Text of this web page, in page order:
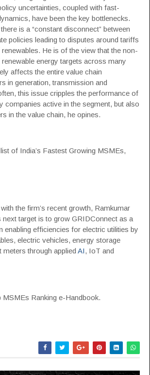
uncertainties, coupled with fast-
have been the key bottlenecks.
is a “constant disconnect” between
policies leading to disputes around tariffs
He is of the view that the non-
energy targets across many
affects the entire value chain
in generation, transmission and
this issue cripples the performance of
companies active in the segment, but also
in the value chain, he opines.
of India’s Fastest Growing MSMEs,
the firm’s recent growth, Ramkumar
next target is to grow GRIDConnect as a
enabling efficiencies for electric utilities by
electric vehicles, energy storage
meters through applied AI, IoT and
MSMEs Ranking e-Handbook.